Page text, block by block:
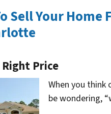
Sell Your
Right Price
When you
be wondering,